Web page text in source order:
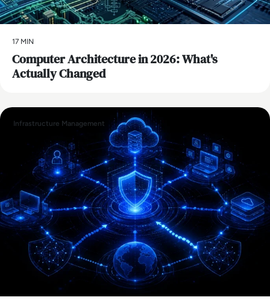
17 MIN
Computer Architecture in 2026: What's
Actually Changed
Infrastructure Management